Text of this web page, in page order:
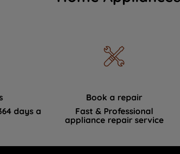
days a
Book a repair
Fast & Professional
appliance repair service